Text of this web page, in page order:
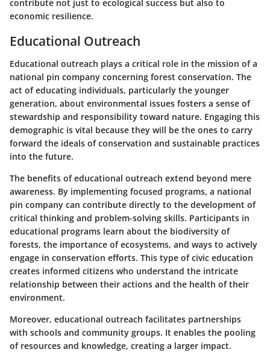
contribute not just to ecological success but also to
economic resilience.
Educational Outreach
Educational outreach plays a critical role in the mission of a
national pin company concerning forest conservation. The
act of educating individuals, particularly the younger
generation, about environmental issues fosters a sense of
stewardship and responsibility toward nature. Engaging this
demographic is vital because they will be the ones to carry
forward the ideals of conservation and sustainable practices
into the future.
The benefits of educational outreach extend beyond mere
awareness. By implementing focused programs, a national
pin company can contribute directly to the development of
critical thinking and problem-solving skills. Participants in
educational programs learn about the biodiversity of
forests, the importance of ecosystems, and ways to actively
engage in conservation efforts. This type of civic education
creates informed citizens who understand the intricate
relationship between their actions and the health of their
environment.
Moreover, educational outreach facilitates partnerships
with schools and community groups. It enables the pooling
of resources and knowledge, creating a larger impact.